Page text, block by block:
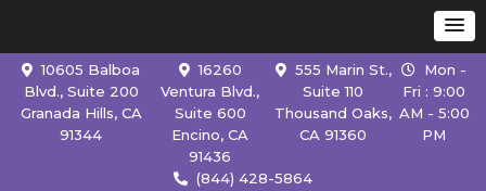
10605 Balboa
Blvd., Suite 200
Granada Hills, CA
91344
16260
Ventura Blvd.,
Suite 600
Encino, CA
91436
555 Marin St.,
Suite 110
Thousand Oaks,
CA 91360
Mon -
Fri : 9:00
AM - 5:00
PM
(844) 428-5864